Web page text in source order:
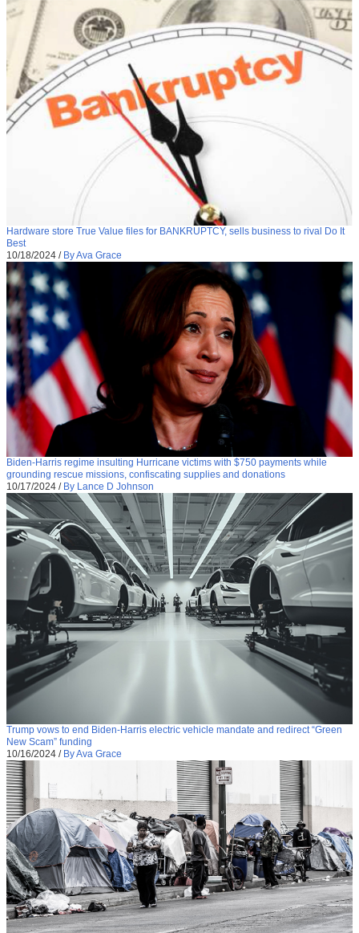
Hardware store True Value files for BANKRUPTCY, sells business to rival Do It
Best
10/18/2024 / By Ava Grace
Biden-Harris regime insulting Hurricane victims with $750 payments while
grounding rescue missions, confiscating supplies and donations
10/17/2024 / By Lance D Johnson
Trump vows to end Biden-Harris electric vehicle mandate and redirect “Green
New Scam” funding
10/16/2024 / By Ava Grace